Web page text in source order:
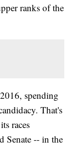
ranks of the
spending
That's
races
Senate -- in the